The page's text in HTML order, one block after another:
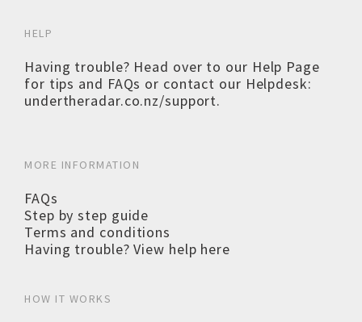
HELP
Having trouble? Head over to our Help Page
for tips and FAQs or contact our Helpdesk:
undertheradar.co.nz/support.
MORE INFORMATION
FAQs
Step by step guide
Terms and conditions
Having trouble? View help here
HOW IT WORKS